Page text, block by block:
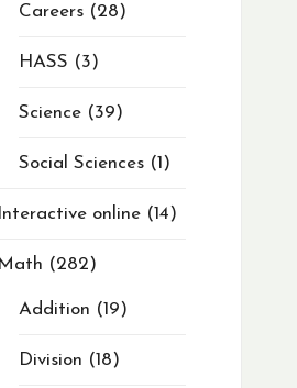
Careers 28
HASS 3
Science 39
Social Sciences 1
Interactive online 14
Math 282
Addition 19
Division 18